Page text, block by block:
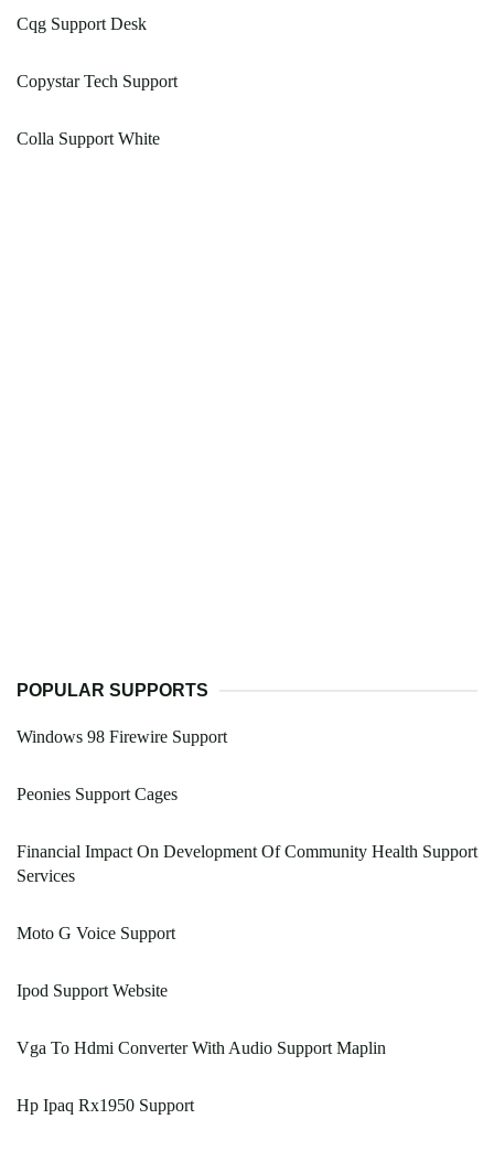
Cqg Support Desk
Copystar Tech Support
Colla Support White
POPULAR SUPPORTS
Windows 98 Firewire Support
Peonies Support Cages
Financial Impact On Development Of Community Health Support
Services
Moto G Voice Support
Ipod Support Website
Vga To Hdmi Converter With Audio Support Maplin
Hp Ipaq Rx1950 Support